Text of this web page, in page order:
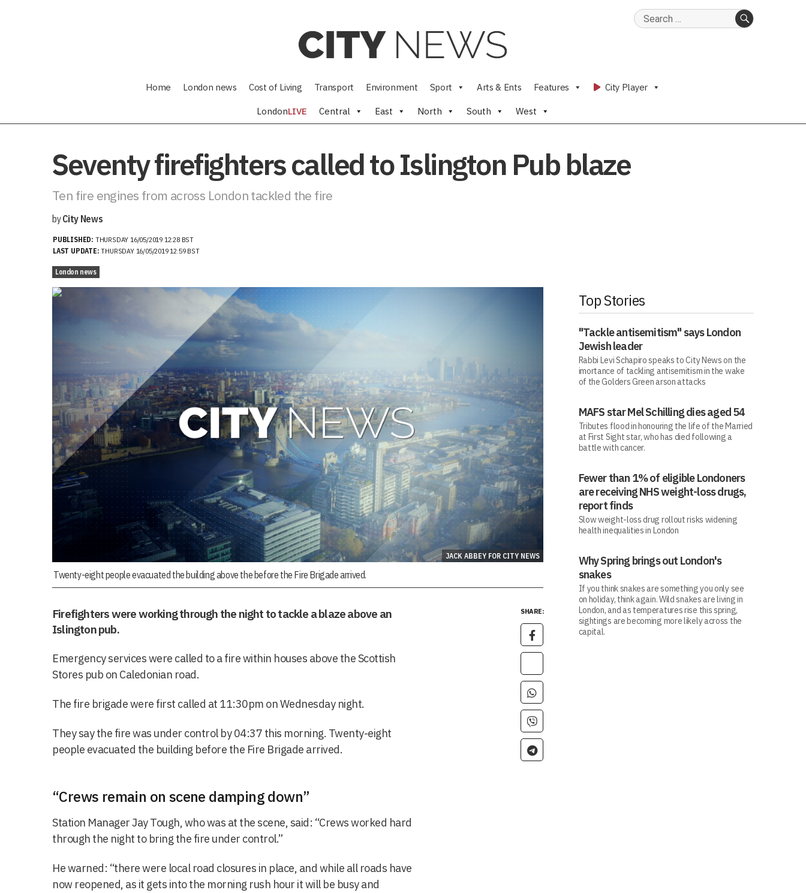
Search
Home London news Cost of Living Transport Environment Sport Arts & Ents Features City Player
LondonLIVE Central East North South West
Seventy firefighters called to Islington Pub blaze
Ten fire engines from across London tackled the fire
byCity News
PUBLISHED: THURSDAY 16/05/2019 12:28 BST
LAST UPDATE: THURSDAY 16/05/2019 12:59 BST
London news
JACK ABBEY FOR CITY NEWS
Twenty-eight people evacuated the building above the before the Fire Brigade arrived.
SHARE:
Firefighters were working through the night to tackle a blaze above an
Islington pub.
Emergency services were called to a fire within houses above the Scottish
Stores pub on Caledonian road.
The fire brigade were first called at 11:30pm on Wednesday night.
They say the fire was under control by 04:37 this morning. Twenty-eight
people evacuated the building before the Fire Brigade arrived.
“Crews remain on scene damping down”
Station Manager Jay Tough, who was at the scene, said: “Crews worked hard
through the night to bring the fire under control.”
He warned: “there were local road closures in place, and while all roads have
now reopened, as it gets into the morning rush hour it will be busy and
Top Stories
"Tackle antisemitism" says London
Jewish leader
Rabbi Levi Schapiro speaks to City News on the
imortance of tackling antisemitism in the wake
of the Golders Green arson attacks
MAFS star Mel Schilling dies aged 54
Tributes flood in honouring the life of the Married
at First Sight star, who has died following a
battle with cancer.
Fewer than 1% of eligible Londoners
are receiving NHS weight-loss drugs,
report finds
Slow weight-loss drug rollout risks widening
health inequalities in London
Why Spring brings out London's
snakes
If you think snakes are something you only see
on holiday, think again. Wild snakes are living in
London, and as temperatures rise this spring,
sightings are becoming more likely across the
capital.